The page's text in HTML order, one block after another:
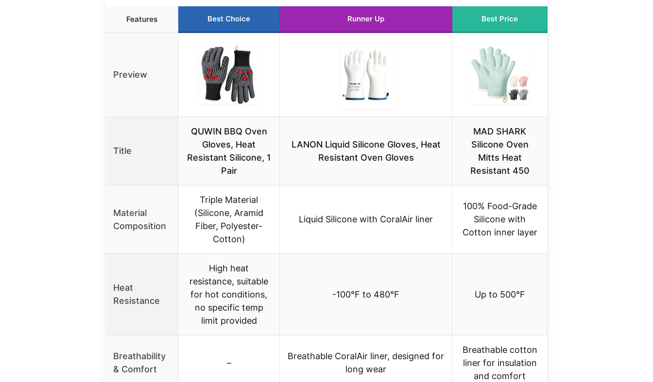
Features Best Choice Runner Up Best Price
Preview
Title
QUWIN BBQ Oven
Gloves, Heat
Resistant Silicone, 1
Pair
LANON Liquid Silicone Gloves, Heat
Resistant Oven Gloves
MAD SHARK
Silicone Oven
Mitts Heat
Resistant 450
Material
Composition
Triple Material
(Silicone, Aramid
Fiber, Polyester-
Cotton)
Liquid Silicone with CoralAir liner
100% Food-Grade
Silicone with
Cotton inner layer
Heat
Resistance
High heat
resistance, suitable
for hot conditions,
no specific temp
limit provided
-100°F to 480°F Up to 500°F
Breathability
& Comfort
–
Breathable CoralAir liner, designed for
long wear
Breathable cotton
liner for insulation
and comfort